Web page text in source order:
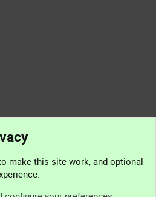
make this site work, and optional